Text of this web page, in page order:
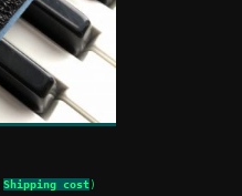
Shipping cost)